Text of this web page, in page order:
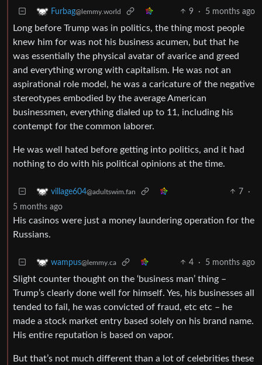
Furbag@lemmy.world 9 · 5 months ago
Long before Trump was in politics, the thing most people
knew him for was not his business acumen, but that he
was essentially the physical avatar of avarice and greed
and everything wrong with capitalism. He was not an
aspirational role model, he was a caricature of the negative
stereotypes embodied by the average American
businessmen, everything dialed up to 11, including his
contempt for the common laborer.
He was well hated before getting into politics, and it had
nothing to do with his political opinions at the time.
village604@adultswim.fan 7
·
5 months ago
His casinos were just a money laundering operation for the
Russians.
wampus@lemmy.ca 4 · 5 months ago
Slight counter thought on the ‘business man’ thing –
Trump’s clearly done well for himself. Yes, his businesses all
tended to fail, he was convicted of fraud, etc etc – he
made a stock market entry based solely on his brand name.
His entire reputation is based on vapor.
But that’s not much different than a lot of celebrities these